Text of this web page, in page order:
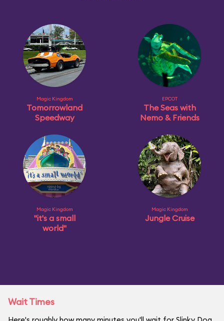
Magic Kingdom
Tomorrowland
Speedway
EPCOT
The Seas with
Nemo & Friends
Magic Kingdom
"it's a small
world"
Magic Kingdom
Jungle Cruise
Wait Times